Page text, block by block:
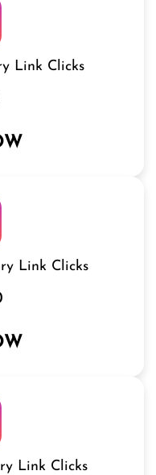
Link Clicks
Link Clicks
Link Clicks